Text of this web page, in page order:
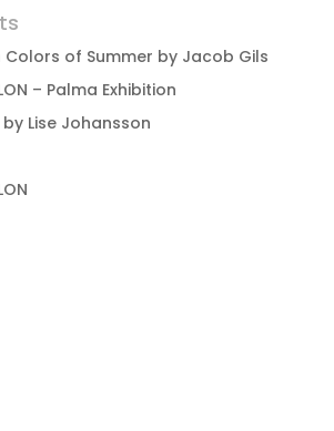
Colors of Summer by Jacob Gils
– Palma Exhibition
Lise Johansson